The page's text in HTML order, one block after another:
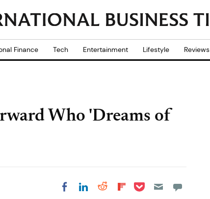
Finance Tech Entertainment Lifestyle Reviews
Who 'Dreams of
Share on Facebook
Share on LinkedIn
Share on Reddit
Share on
Share on Pocket